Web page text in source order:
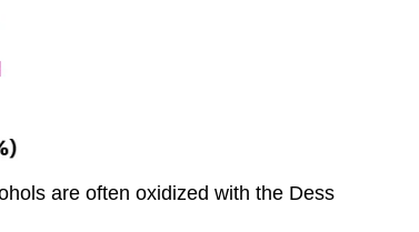
are often oxidized with the Dess